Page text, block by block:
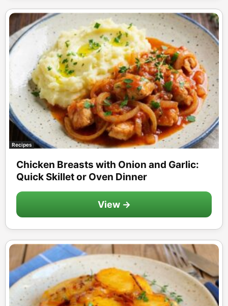
Recipes
Chicken Breasts with Onion and Garlic:
Quick Skillet or Oven Dinner
View →